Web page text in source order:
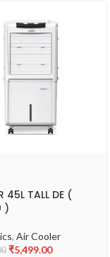
45L TALL DE (
)
, Air Cooler
₹5,499.00